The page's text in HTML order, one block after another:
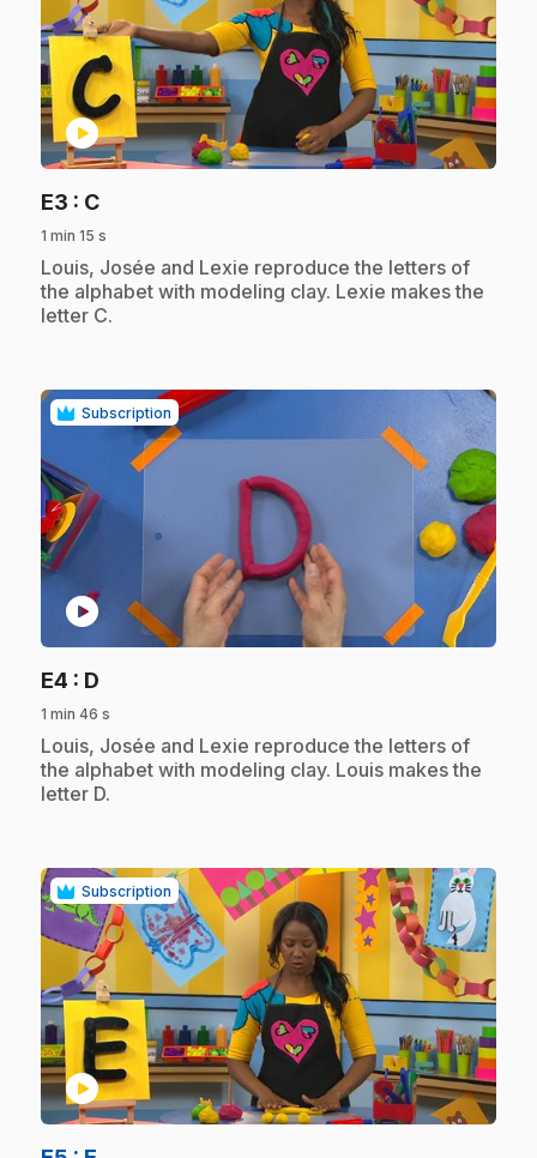
play_circle
E3 : C.
1 min 15 s
.Louis, Josée and Lexie reproduce the letters of
the alphabet with modeling clay. Lexie makes the
letter C.
Subscription
play_circle
E4 : D
1 min 46 s
.Louis, Josée and Lexie reproduce the letters of
the alphabet with modeling clay. Louis makes the
letter D.
Subscription
play_circle